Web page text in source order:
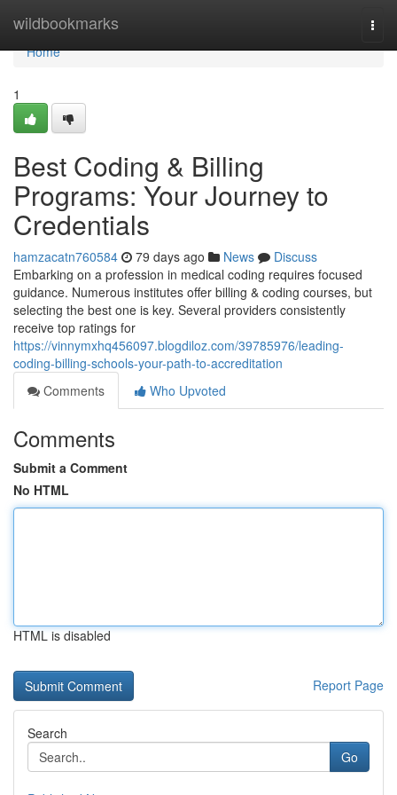
wildbookmarks
Home
Home
1
Best Coding & Billing
Programs: Your Journey to
Credentials
hamzacatn760584 79 days ago News
Discuss
Embarking on a profession in medical coding requires focused
guidance. Numerous institutes offer billing & coding courses, but
selecting the best one is key. Several providers consistently
receive top ratings for
https://vinnymxhq456097.blogdiloz.com/39785976/leading-
coding-billing-schools-your-path-to-accreditation
Comments
Who Upvoted
Comments
Submit a Comment
No HTML
HTML is disabled
Report Page
Search
Go